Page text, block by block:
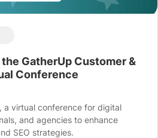
GatherUp Customer &
Conference
a virtual conference for digital
and agencies to enhance
SEO strategies.